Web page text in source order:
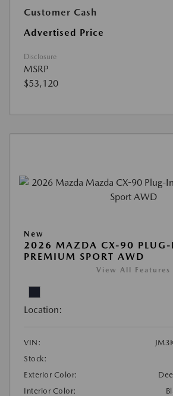
Customer Cash
Advertised Price
Disclosure
MSRP
$53,120
New
2026 MAZDA CX-90 PLUG-
PREMIUM SPORT AWD
View All Features
Location:
VIN:
Stock:
Exterior Color:
Interior Color: